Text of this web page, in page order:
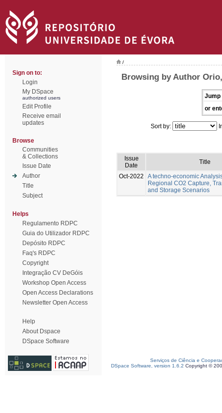
Sign on to:
Login
My DSpace
authorized users
Edit Profile
Receive email
updates
Browse
Communities
& Collections
Issue Date
Author
Title
Subject
Helps
Regulamento RDPC
Guia do Utilizador RDPC
Depósito RDPC
Faq's RDPC
Copyright
Integração CV DeGóis
Workshop Open Access
Open Access Declarations
Newsletter Open Access
Help
About Dspace
DSpace Software
/
Browsing by Author
Jump
or
Sort by:
Issue
Date
Title
Oct-2022
A techno-economic
Regional CO2 Capture,
and Storage Scenarios
Serviços de Ciência e
DSpace Software, version 1.6.2 Copyright ©